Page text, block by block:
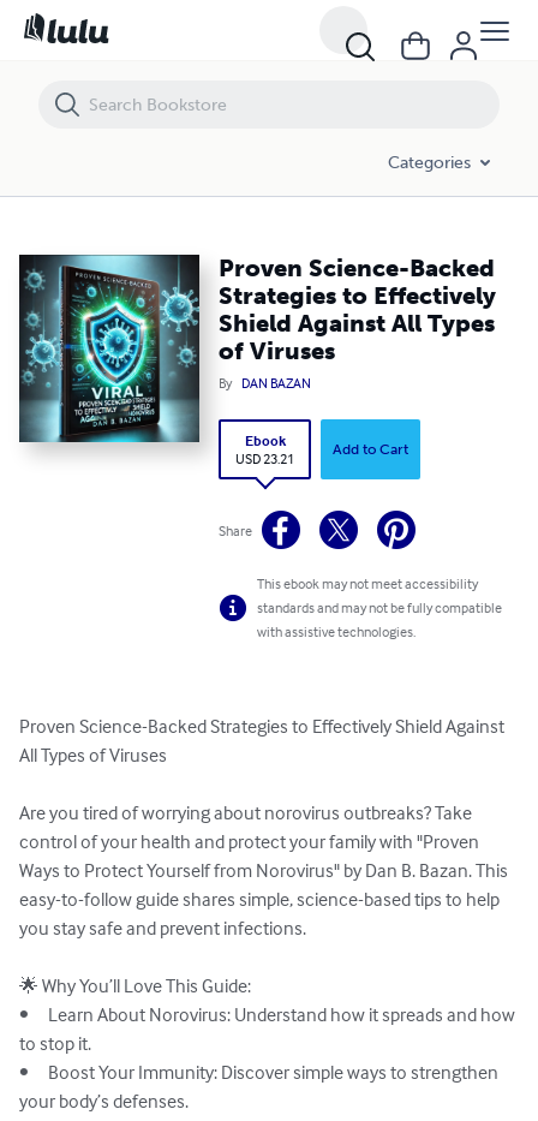
Categories
Proven Science-Backed
Strategies to Effectively
Shield Against All Types
of Viruses
By DAN BAZAN
Ebook
USD 23.21
Add to Cart
Share
This ebook may not meet accessibility
standards and may not be fully compatible
with assistive technologies.
Proven Science-Backed Strategies to Effectively Shield Against
All Types of Viruses
Are you tired of worrying about norovirus outbreaks? Take
control of your health and protect your family with "Proven
Ways to Protect Yourself from Norovirus" by Dan B. Bazan. This
easy-to-follow guide shares simple, science-based tips to help
you stay safe and prevent infections.
🌟 Why You’ll Love This Guide:
•	Learn About Norovirus: Understand how it spreads and how
to stop it.
•	Boost Your Immunity: Discover simple ways to strengthen
your body’s defenses.
Proven Science-Backed Strategies to Effectively Shield Against All